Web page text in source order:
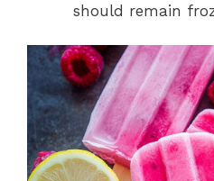
should remain